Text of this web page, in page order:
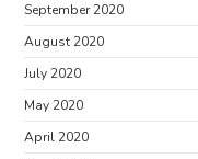
September 2020
August 2020
July 2020
May 2020
April 2020